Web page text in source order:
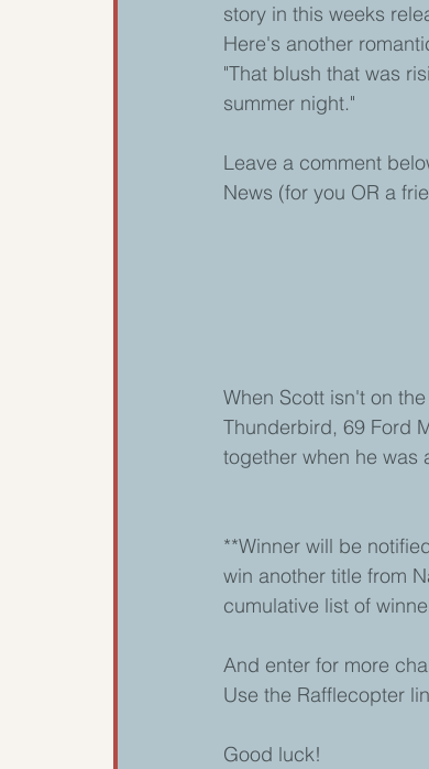
story in this weeks
Here's another
"That blush that was
summer night."
Leave a comment
News (for you OR a
When Scott isn't on
Thunderbird, 69 Ford
together when he was
**Winner will be
win another title from
cumulative list of
And enter for more
Use the Rafflecopter
Good luck!